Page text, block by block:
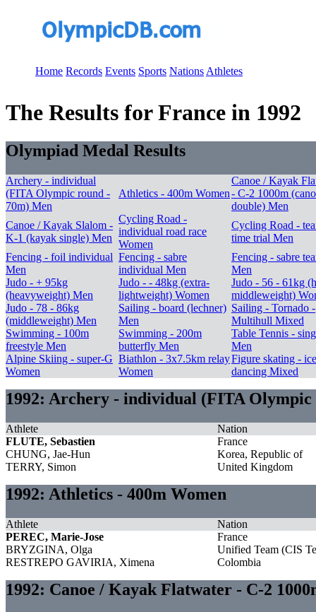
Home Records Events Sports Nations Athletes
The Results for France in 1992
Olympiad Medal Results
Archery - individual
(FITA Olympic round -
70m) Men
Athletics - 400m Women
Canoe / Kayak
- C-2 1000m
double) Men
Canoe / Kayak Slalom -
K-1 (kayak single) Men
Cycling Road -
individual road race
Women
Cycling Road -
time trial Men
Fencing - foil individual
Men
Fencing - sabre
individual Men
Fencing - sabre
Men
Judo - + 95kg
(heavyweight) Men
Judo - - 48kg (extra-
lightweight) Women
Judo - 56 - 61kg
middleweight)
Judo - 78 - 86kg
(middleweight) Men
Sailing - board (lechner)
Men
Sailing - Tornado -
Multihull Mixed
Swimming - 100m
freestyle Men
Swimming - 200m
butterfly Men
Table Tennis -
Men
Alpine Skiing - super-G
Women
Biathlon - 3x7.5km relay
Women
Figure skating - ice
dancing Mixed
1992: Archery - individual (FITA Olympic
Athlete
Nation
FLUTE, Sebastien
France
CHUNG, Jae-Hun
Korea, Republic of
TERRY, Simon
United Kingdom
1992: Athletics - 400m Women
Athlete
Nation
PEREC, Marie-Jose
France
BRYZGINA, Olga
Unified Team (CIS
RESTREPO GAVIRIA, Ximena
Colombia
1992: Canoe / Kayak Flatwater - C-2